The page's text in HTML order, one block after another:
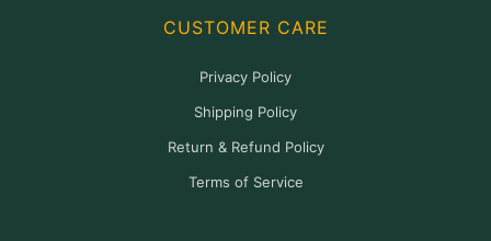
CUSTOMER CARE
Privacy Policy
Shipping Policy
Return & Refund Policy
Terms of Service